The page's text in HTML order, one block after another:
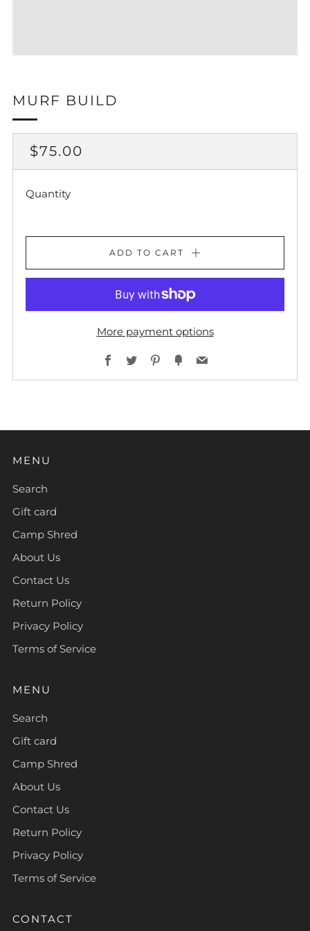
MURF BUILD
REGULAR
PRICE
$75.00
Quantity
ADD TO CART
More payment options
Facebook
TwitterPinterest
Fancy
MENU
Search
Gift card
Camp Shred
About Us
Contact Us
Return Policy
Privacy Policy
Terms of Service
MENU
Search
Gift card
Camp Shred
About Us
Contact Us
Return Policy
Privacy Policy
Terms of Service
CONTACT